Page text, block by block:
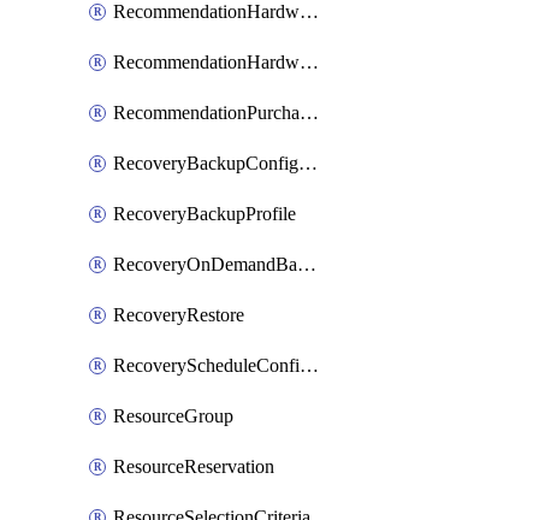
RecommendationHardwareExpansionRequest
RecommendationHardwareExpansionRequestItem
RecommendationPurchaseOrderEstimate
RecoveryBackupConfigPolicy
RecoveryBackupProfile
RecoveryOnDemandBackup
RecoveryRestore
RecoveryScheduleConfigPolicy
ResourceGroup
ResourceReservation